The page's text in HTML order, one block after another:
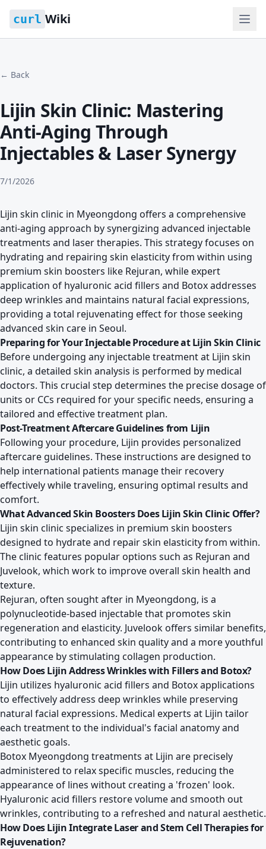
curl Wiki
← Back
Lijin Skin Clinic: Mastering
Anti-Aging Through
Injectables & Laser Synergy
7/1/2026
Lijin skin clinic in Myeongdong offers a comprehensive
anti-aging approach by synergizing advanced injectable
treatments and laser therapies. This strategy focuses on
hydrating and repairing skin elasticity from within using
premium skin boosters like Rejuran, while expert
application of hyaluronic acid fillers and Botox addresses
deep wrinkles and maintains natural facial expressions,
providing a total rejuvenating effect for those seeking
advanced skin care in Seoul.
Preparing for Your Injectable Procedure at Lijin Skin Clinic
Before undergoing any injectable treatment at Lijin skin
clinic, a detailed skin analysis is performed by medical
doctors. This crucial step determines the precise dosage of
units or CCs required for your specific needs, ensuring a
tailored and effective treatment plan.
Post-Treatment Aftercare Guidelines from Lijin
Following your procedure, Lijin provides personalized
aftercare guidelines. These instructions are designed to
help international patients manage their recovery
effectively while traveling, ensuring optimal results and
comfort.
What Advanced Skin Boosters Does Lijin Skin Clinic Offer?
Lijin skin clinic specializes in premium skin boosters
designed to hydrate and repair skin elasticity from within.
The clinic features popular options such as Rejuran and
Juvelook, which work to improve overall skin health and
texture.
Rejuran, often sought after in Myeongdong, is a
polynucleotide-based injectable that promotes skin
regeneration and elasticity. Juvelook offers similar benefits,
contributing to enhanced skin quality and a more youthful
appearance by stimulating collagen production.
How Does Lijin Address Wrinkles with Fillers and Botox?
Lijin utilizes hyaluronic acid fillers and Botox applications
to effectively address deep wrinkles while preserving
natural facial expressions. Medical experts at Lijin tailor
each treatment to the individual's facial anatomy and
aesthetic goals.
Botox Myeongdong treatments at Lijin are precisely
administered to relax specific muscles, reducing the
appearance of lines without creating a 'frozen' look.
Hyaluronic acid fillers restore volume and smooth out
wrinkles, contributing to a refreshed and natural aesthetic.
How Does Lijin Integrate Laser and Stem Cell Therapies for
Rejuvenation?